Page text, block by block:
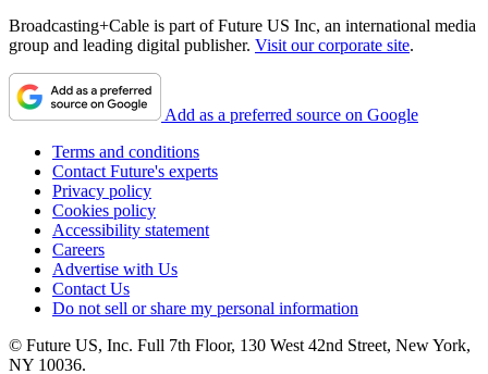
Broadcasting+Cable is part of Future US Inc, an international media
group and leading digital publisher. Visit our corporate site.
Add as a preferred source on Google
Terms and conditions
Contact Future's experts
Privacy policy
Cookies policy
Accessibility statement
Careers
Advertise with Us
Contact Us
Do not sell or share my personal information
© Future US, Inc. Full 7th Floor, 130 West 42nd Street, New York,
NY 10036.